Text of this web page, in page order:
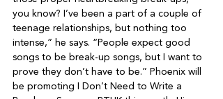
you know? I’ve been a part of a couple of
teenage relationships, but nothing too
intense,” he says. “People expect good
songs to be break-up songs, but I want to
prove they don’t have to be.” Phoenix will
be promoting I Don’t Need to Write a